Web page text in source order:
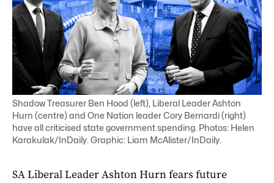
Shadow Treasurer Ben Hood (left), Liberal Leader Ashton
Hurn (centre) and One Nation leader Cory Bernardi (right)
have all criticised state government spending. Photos: Helen
Karakulak/InDaily. Graphic: Liam McAlister/InDaily.
SA Liberal Leader Ashton Hurn fears future